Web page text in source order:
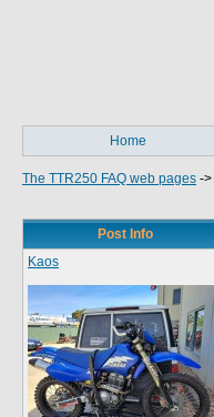
Home
The TTR250 FAQ web pages ->
Post Info
Kaos